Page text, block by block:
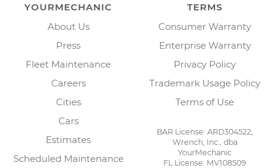
YOURMECHANIC
About Us
Press
Fleet Maintenance
Careers
Cities
Cars
Estimates
Scheduled Maintenance
TERMS
Consumer Warranty
Enterprise Warranty
Privacy Policy
Trademark Usage Policy
Terms of Use
BAR License: ARD304522,
Wrench, Inc., dba
YourMechanic
FL License: MV108509